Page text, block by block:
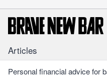
Articles
Personal financial advice for